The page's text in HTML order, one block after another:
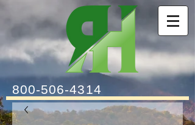
800-506-4314